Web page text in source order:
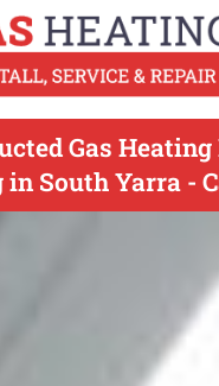
Gas Heating
South Yarra -